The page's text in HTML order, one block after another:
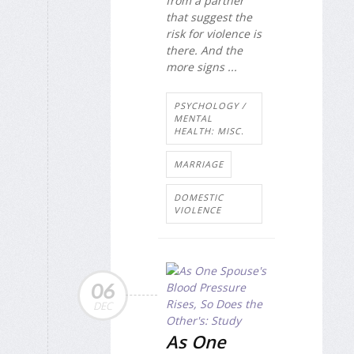
that suggest the
risk for violence is
there. And the
more signs ...
PSYCHOLOGY /
MENTAL
HEALTH: MISC.
MARRIAGE
DOMESTIC
VIOLENCE
06
DEC
As One